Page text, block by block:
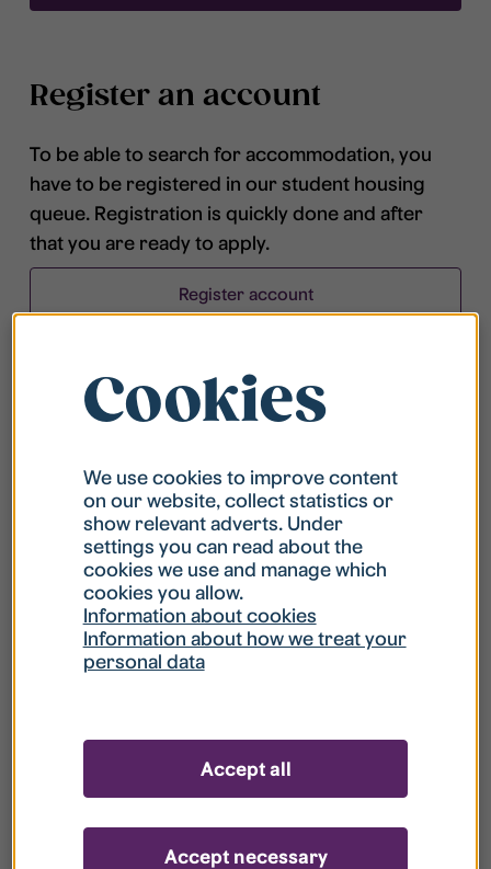
Register an account
To be able to search for accommodation, you
have to be registered in our student housing
queue. Registration is quickly done and after
that you are ready to apply.
Register account
What is my username?
What do I do if my account is locked?
What do I do if I forget my password?
your register?
Cookies
We use cookies to improve content
on our website, collect statistics or
show relevant adverts. Under
settings you can read about the
cookies we use and manage which
cookies you allow.
Information about cookies
Information about how we treat your
personal data
Accept necessary
Accept all